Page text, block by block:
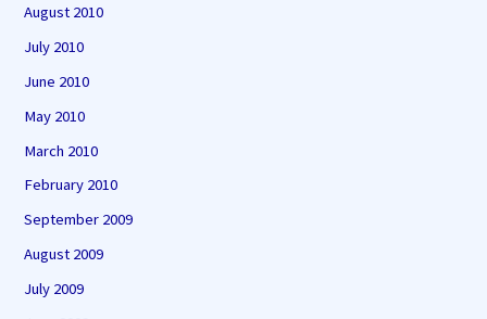
August 2010
July 2010
June 2010
May 2010
March 2010
February 2010
September 2009
August 2009
July 2009